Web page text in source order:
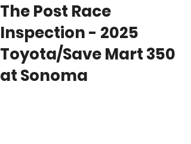
The Post Race
Inspection - 2025
Toyota/Save Mart 350
at Sonoma